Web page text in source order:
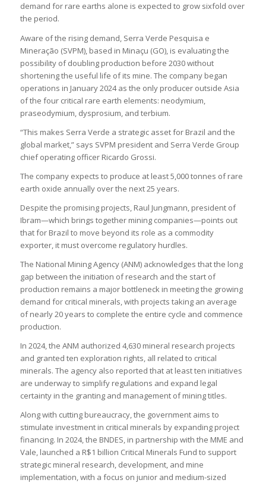
demand for rare earths alone is expected to grow sixfold over
the period.
Aware of the rising demand, Serra Verde Pesquisa e
Mineração (SVPM), based in Minaçu (GO), is evaluating the
possibility of doubling production before 2030 without
shortening the useful life of its mine. The company began
operations in January 2024 as the only producer outside Asia
of the four critical rare earth elements: neodymium,
praseodymium, dysprosium, and terbium.
“This makes Serra Verde a strategic asset for Brazil and the
global market,” says SVPM president and Serra Verde Group
chief operating officer Ricardo Grossi.
The company expects to produce at least 5,000 tonnes of rare
earth oxide annually over the next 25 years.
Despite the promising projects, Raul Jungmann, president of
Ibram—which brings together mining companies—points out
that for Brazil to move beyond its role as a commodity
exporter, it must overcome regulatory hurdles.
The National Mining Agency (ANM) acknowledges that the long
gap between the initiation of research and the start of
production remains a major bottleneck in meeting the growing
demand for critical minerals, with projects taking an average
of nearly 20 years to complete the entire cycle and commence
production.
In 2024, the ANM authorized 4,630 mineral research projects
and granted ten exploration rights, all related to critical
minerals. The agency also reported that at least ten initiatives
are underway to simplify regulations and expand legal
certainty in the granting and management of mining titles.
Along with cutting bureaucracy, the government aims to
stimulate investment in critical minerals by expanding project
financing. In 2024, the BNDES, in partnership with the MME and
Vale, launched a R$1 billion Critical Minerals Fund to support
strategic mineral research, development, and mine
implementation, with a focus on junior and medium-sized